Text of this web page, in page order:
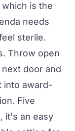
is the
needs
sterile.
Throw open
next door and
into award-
Five
it's an easy